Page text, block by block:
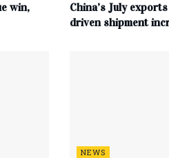
win,
China’s July
driven shipment
NEWS